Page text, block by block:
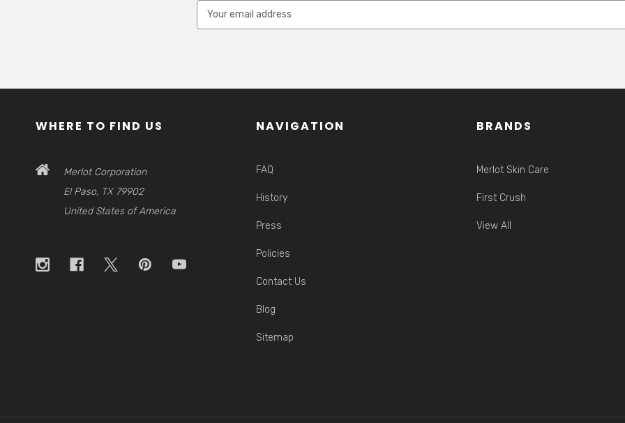
Email
WHERE TO FIND US
Merlot Corporation
El Paso, TX 79902
United States of America
NAVIGATION
FAQ
History
Press
Policies
Contact Us
Blog
Sitemap
BRANDS
Merlot Skin Care
First Crush
View All